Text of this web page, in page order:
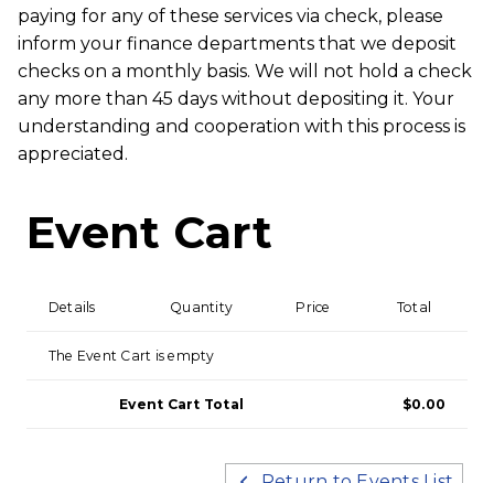
paying for any of these services via check, please
inform your finance departments that we deposit
checks on a monthly basis. We will not hold a check
any more than 45 days without depositing it. Your
understanding and cooperation with this process is
appreciated.
Event Cart
Details Quantity Price Total
The Event Cart is empty
Event Cart Total $0.00